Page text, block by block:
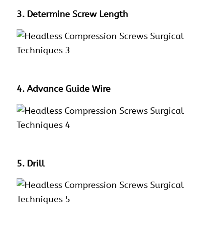
3. Determine Screw Length
4. Advance Guide Wire
5. Drill